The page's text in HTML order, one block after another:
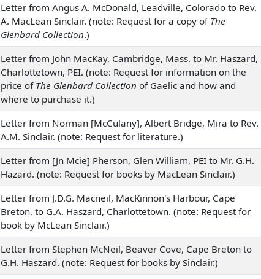
Letter from Angus A. McDonald, Leadville, Colorado to Rev.
A. MacLean Sinclair. (note: Request for a copy of The
Glenbard Collection.)
Letter from John MacKay, Cambridge, Mass. to Mr. Haszard,
Charlottetown, PEI. (note: Request for information on the
price of The Glenbard Collection of Gaelic and how and
where to purchase it.)
Letter from Norman [McCulany], Albert Bridge, Mira to Rev.
A.M. Sinclair. (note: Request for literature.)
Letter from [Jn Mcie] Pherson, Glen William, PEI to Mr. G.H.
Hazard. (note: Request for books by MacLean Sinclair.)
Letter from J.D.G. Macneil, MacKinnon's Harbour, Cape
Breton, to G.A. Haszard, Charlottetown. (note: Request for
book by McLean Sinclair.)
Letter from Stephen McNeil, Beaver Cove, Cape Breton to
G.H. Haszard. (note: Request for books by Sinclair.)